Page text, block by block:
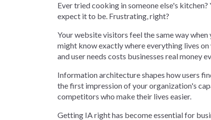
Ever tried cooking in someone else's
expect it to be. Frustrating, right?
Your website visitors feel the same way
might know exactly where everything lives
and user needs costs businesses real money
Information architecture shapes how users
the first impression of your organization's
competitors who make their lives easier.
Getting IA right has become essential for